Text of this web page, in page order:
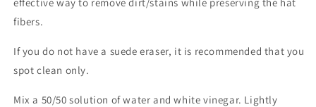
fibers.
If you do not have a suede eraser, it is recommended that you
spot clean only.
Mix a 50/50 solution of water and white vinegar. Lightly